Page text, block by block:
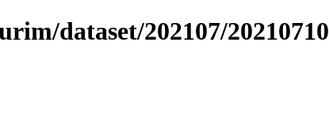
dataset/202107/20210710